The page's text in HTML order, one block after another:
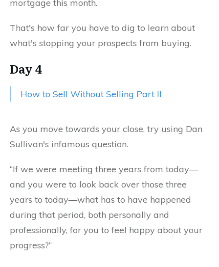
mortgage this month.
That's how far you have to dig to learn about
what's stopping your prospects from buying.
Day 4
How to Sell Without Selling Part II
As you move towards your close, try using Dan
Sullivan's infamous question.
“If we were meeting three years from today—
and you were to look back over those three
years to today—what has to have happened
during that period, both personally and
professionally, for you to feel happy about your
progress?”